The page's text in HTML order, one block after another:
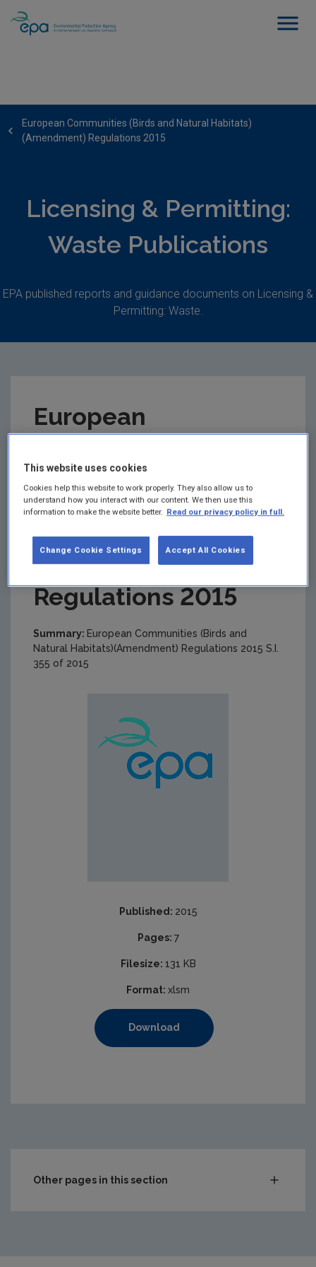
European Communities (Birds and Natural Habitats)
(Amendment) Regulations 2015
Licensing & Permitting:
Waste Publications
EPA published reports and guidance documents on Licensing &
Permitting: Waste.
European
and Natural
(Amendment)
Regulations 2015
Summary: European Communities (Birds and
Natural Habitats)(Amendment) Regulations 2015 S.I.
355 of 2015
Published: 2015
Pages: 7
Filesize: 131 KB
Format: xlsm
Download
Other pages in this section
This website uses cookies
Cookies help this website to work properly. They also allow us to
understand how you interact with our content. We then use this
information to make the website better. Read our privacy policy in full.
Accept All Cookies
Change Cookie Settings